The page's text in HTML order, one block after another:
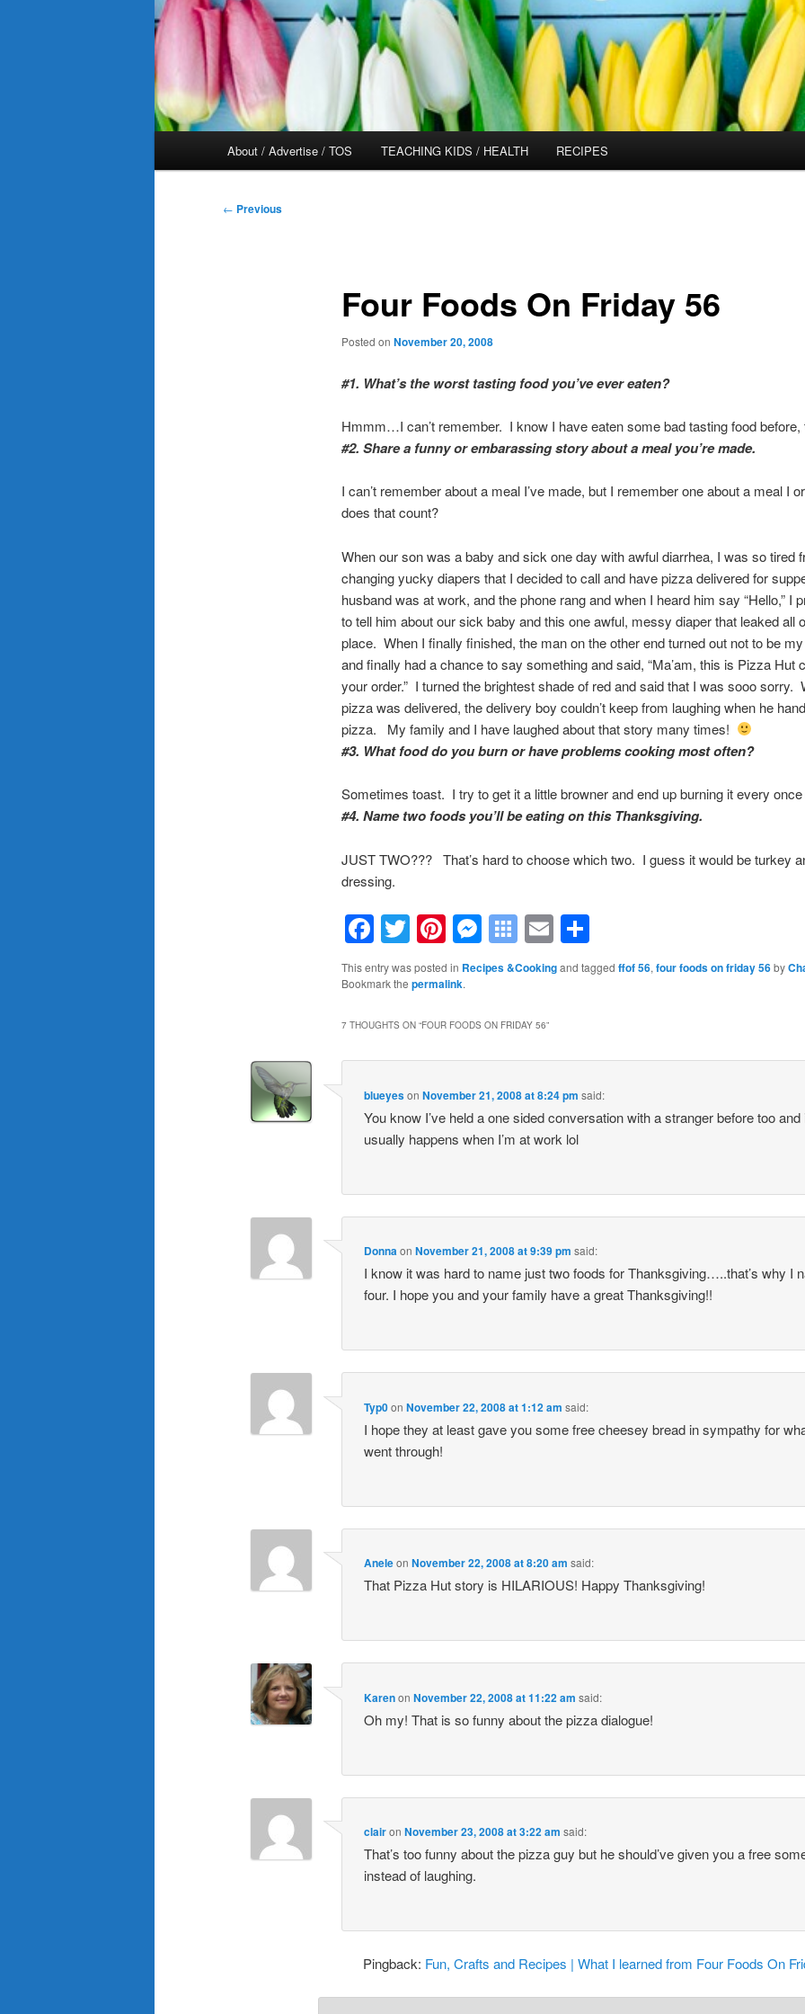
About / Advertise / TOS TEACHING KIDS / HEALTH RECIPES
Post
← Previous
Four Foods On Friday 56
Posted on November 20, 2008
#1. What’s the worst tasting food you’ve ever eaten?
Hmmm…I can’t remember. I know I have eaten some bad tasting food before,
#2. Share a funny or embarassing story about a meal you’re made.
I can’t remember about a meal I’ve made, but I remember one about a meal I
does that count?
When our son was a baby and sick one day with awful diarrhea, I was so tired
changing yucky diapers that I decided to call and have pizza delivered for
husband was at work, and the phone rang and when I heard him say “Hello,” I
to tell him about our sick baby and this one awful, messy diaper that leaked all
place. When I finally finished, the man on the other end turned out not to be
and finally had a chance to say something and said, “Ma’am, this is Pizza Hut
your order.” I turned the brightest shade of red and said that I was sooo sorry.
pizza was delivered, the delivery boy couldn’t keep from laughing when he
pizza. My family and I have laughed about that story many times!
#3. What food do you burn or have problems cooking most often?
Sometimes toast. I try to get it a little browner and end up burning it every once
#4. Name two foods you’ll be eating on this Thanksgiving.
JUST TWO??? That’s hard to choose which two. I guess it would be turkey
dressing.
Facebook
Twitter
Pinterest
Messenger
Symbaloo
Bookmarks
EmailShare
This entry was posted in Recipes &Cookingand tagged ffof 56, four foods on friday 56by
Bookmark the permalink.
7 THOUGHTS ON “FOUR FOODS ON FRIDAY 56”
blueyesonNovember 21, 2008 at 8:24 pm said:
You know I’ve held a one sided conversation with a stranger before too and
usually happens when I’m at work lol
DonnaonNovember 21, 2008 at 9:39 pm said:
I know it was hard to name just two foods for Thanksgiving…..that’s why I
four. I hope you and your family have a great Thanksgiving!!
Typ0onNovember 22, 2008 at 1:12 am said:
I hope they at least gave you some free cheesey bread in sympathy for
went through!
AneleonNovember 22, 2008 at 8:20 am said:
That Pizza Hut story is HILARIOUS! Happy Thanksgiving!
KarenonNovember 22, 2008 at 11:22 am said:
Oh my! That is so funny about the pizza dialogue!
claironNovember 23, 2008 at 3:22 am said:
That’s too funny about the pizza guy but he should’ve given you a free
instead of laughing.
Pingback: Fun, Crafts and Recipes | What I learned from Four Foods On